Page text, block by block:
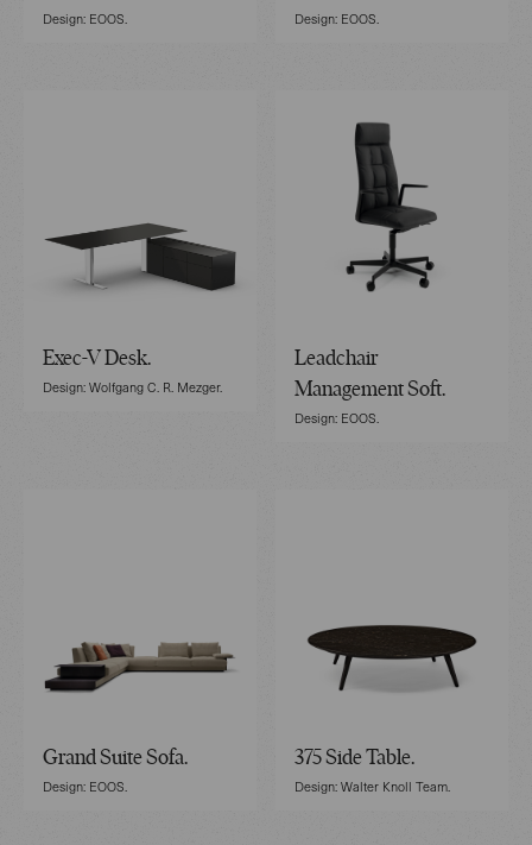
Design: EOOS. Design: EOOS.
Exec-V Desk.
Design: Wolfgang C. R. Mezger.
Leadchair
Management Soft.
Design: EOOS.
Grand Suite Sofa.
Design: EOOS.
375 Side Table.
Design: Walter Knoll Team.